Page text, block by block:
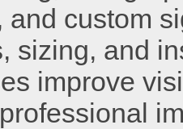
and custom
sizing, and
improve